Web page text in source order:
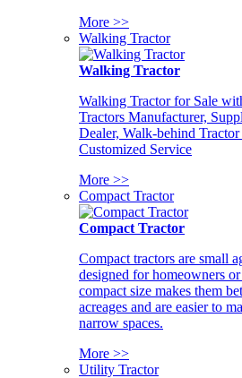
More >>
Walking Tractor
Walking Tractor
Walking Tractor for Sale
Tractors Manufacturer,
Dealer, Walk-behind
Customized Service
More >>
Compact Tractor
Compact Tractor
Compact tractors are small
designed for homeowners
compact size makes them
acreages and are easier to
narrow spaces.
More >>
Utility Tractor